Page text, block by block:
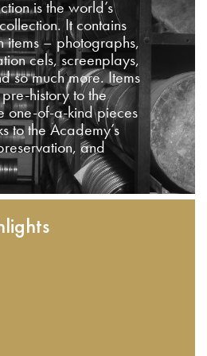
is the world’s
It contains
items – photographs,
cels, screenplays,
so much more. Items
history to the
one-of-a-kind pieces
to the Academy’s
and